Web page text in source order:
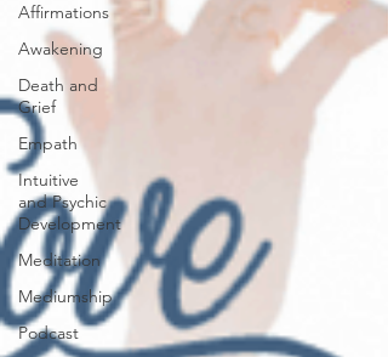
Affirmations
Awakening
Death and
Grief
Empath
Intuitive
and Psychic
Development
Meditation
Mediumship
Podcast